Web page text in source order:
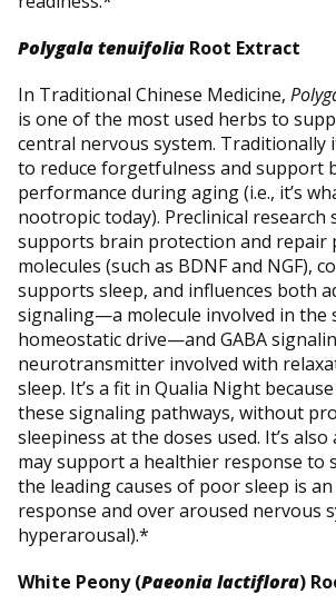
Polygala tenuifolia Root Extract
In Traditional Chinese Medicine,
is one of the most used herbs to
central nervous system. Traditionally
to reduce forgetfulness and support
performance during aging (i.e., it’s
nootropic today). Preclinical research
supports brain protection and repair
molecules (such as BDNF and NGF),
supports sleep, and influences both
signaling—a molecule involved in the
homeostatic drive—and GABA
neurotransmitter involved with
sleep. It’s a fit in Qualia Night
these signaling pathways, without
sleepiness at the doses used. It’s
may support a healthier response
the leading causes of poor sleep is
response and over aroused nervous
hyperarousal).*
White Peony (Paeonia lactiflora)